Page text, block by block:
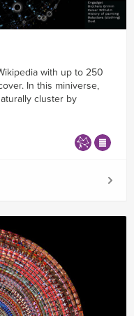
with up to 250
In this miniverse,
cluster by